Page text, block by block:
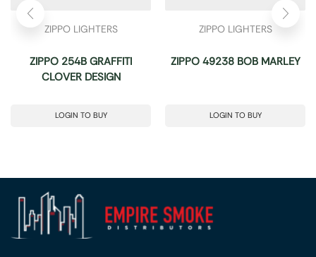
ZIPPO LIGHTERS
ZIPPO 254B GRAFFITI
CLOVER DESIGN
LOGIN TO BUY
ZIPPO LIGHTERS
ZIPPO 49238 BOB MARLEY
LOGIN TO BUY